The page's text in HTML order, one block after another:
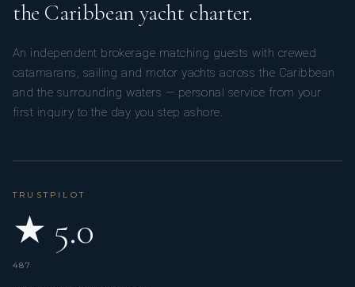
the Caribbean yacht charter.
An independent brokerage matching guests with crewed
catamarans, sailing and motor yachts across the Caribbean
and the surrounding waters — personal service from your
first inquiry to the day you step ashore.
TRUSTPILOT
★ 5.0
487